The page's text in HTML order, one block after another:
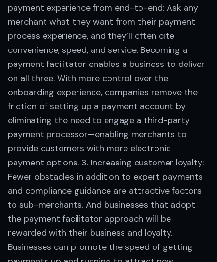
payment experience from end-to-end: Ask any
merchant what they want from their payment
process experience, and they’ll often cite
convenience, speed, and service. Becoming a
payment facilitator enables a business to deliver
on all three. With more control over the
onboarding experience, companies remove the
friction of setting up a payment account by
eliminating the need to engage a third-party
payment processor—enabling merchants to
provide customers with more electronic
payment options. 3. Increasing customer loyalty:
Fewer obstacles in addition to expert payments
and compliance guidance are attractive factors
to sub-merchants. And businesses that adopt
the payment facilitator approach will be
rewarded with their business and loyalty.
Businesses can promote the speed of getting